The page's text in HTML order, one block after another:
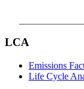
LCA
Emissions
Life Cycle